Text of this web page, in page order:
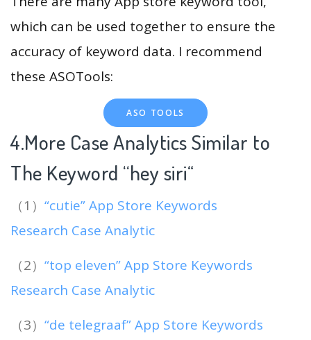
which can be used together to ensure the
accuracy of keyword data. I recommend
these ASOTools:
ASO TOOLS
4.More Case Analytics Similar to
The Keyword “hey siri“
（1） “cutie” App Store Keywords
Research Case Analytic
（2） “top eleven” App Store Keywords
Research Case Analytic
（3） “de telegraaf” App Store Keywords